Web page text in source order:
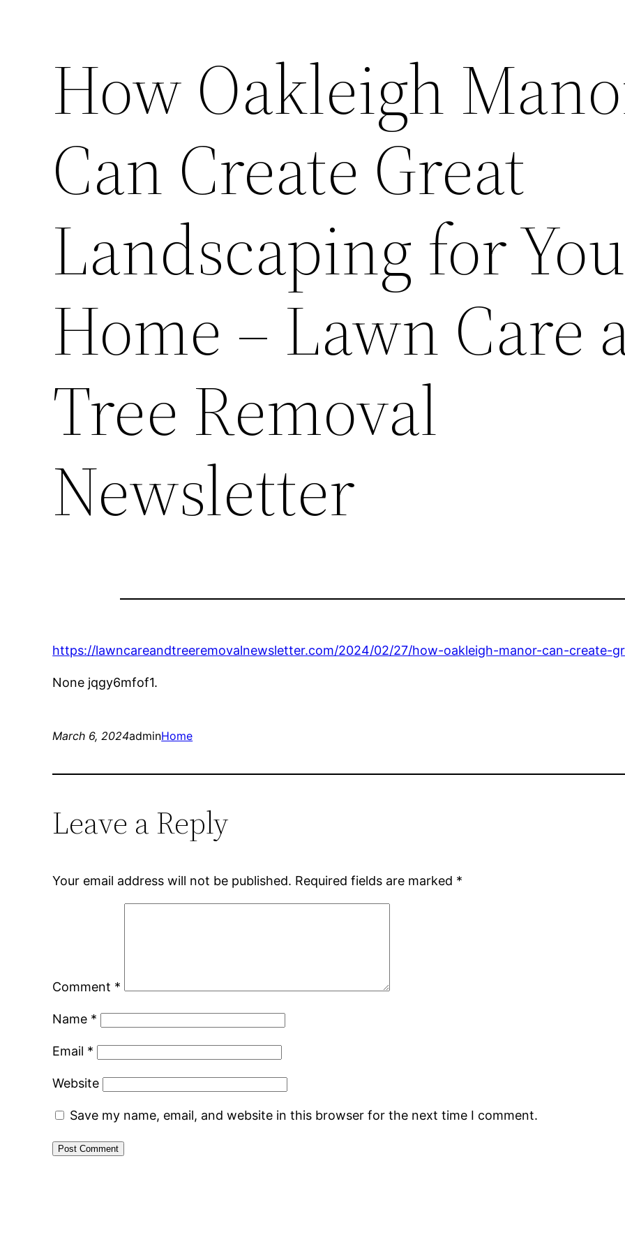
How Oakleigh
Can Create Great
Landscaping for
Home – Lawn Care
Tree Removal
Newsletter
https://lawncareandtreeremovalnewsletter.com/2024/02/27/how-oakleigh-manor-can-create-
None jqgy6mfof1.
March 6, 2024adminHome
Leave a Reply
Your email address will not be published. Required fields are marked *
Comment *
Name *
Email *
Website
Save my name, email, and website in this browser for the next time I comment.